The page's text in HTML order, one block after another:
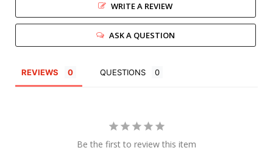
WRITE A REVIEW
ASK A QUESTION
REVIEWS QUESTIONS
Be the first to review this item